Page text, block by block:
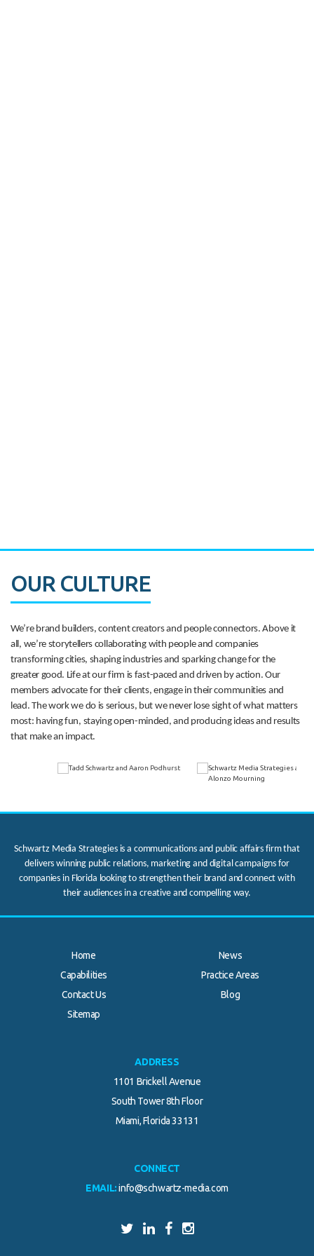
OUR CULTURE
We’re brand builders, content creators and people connectors. Above it
all, we’re storytellers collaborating with people and companies
transforming cities, shaping industries and sparking change for the
greater good. Life at our firm is fast-paced and driven by action. Our
members advocate for their clients, engage in their communities and
lead. The work we do is serious, but we never lose sight of what matters
most: having fun, staying open-minded, and producing ideas and results
that make an impact.
Schwartz Media Strategies is a communications and public affairs firm that
delivers winning public relations, marketing and digital campaigns for
companies in Florida looking to strengthen their brand and connect with
their audiences in a creative and compelling way.
Home
News
Capabilities
Practice Areas
Contact Us
Blog
Sitemap
ADDRESS
1101 Brickell Avenue
South Tower 8th Floor
Miami, Florida 33131
CONNECT
EMAIL: info@schwartz-media.com